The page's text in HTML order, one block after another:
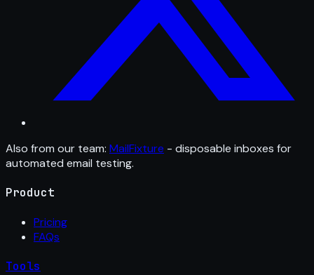
Also from our team: MailFixture - disposable inboxes for
automated email testing.
Product
Pricing
FAQs
Tools